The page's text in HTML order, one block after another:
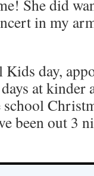
She did
in my
day,
at kinder
school
been out 3